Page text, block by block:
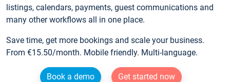
listings, calendars, payments, guest communications and
many other workflows all in one place.
Save time, get more bookings and scale your business.
From €15.50/month. Mobile friendly. Multi-language.
Book a demo
Get started now